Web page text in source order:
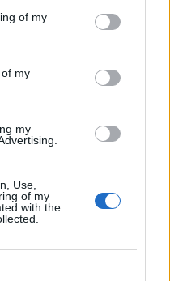
of my
my
my
Use,
of my
with the
a paywall. If you can,
our free content by
to help keep TLE growing